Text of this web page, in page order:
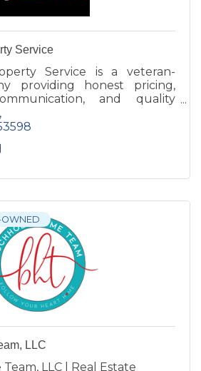
Service
Service is a veteran-
providing honest pricing,
and quality
built with trusted materials
that lasts.
OWNED
LLC
LLC | Real Estate